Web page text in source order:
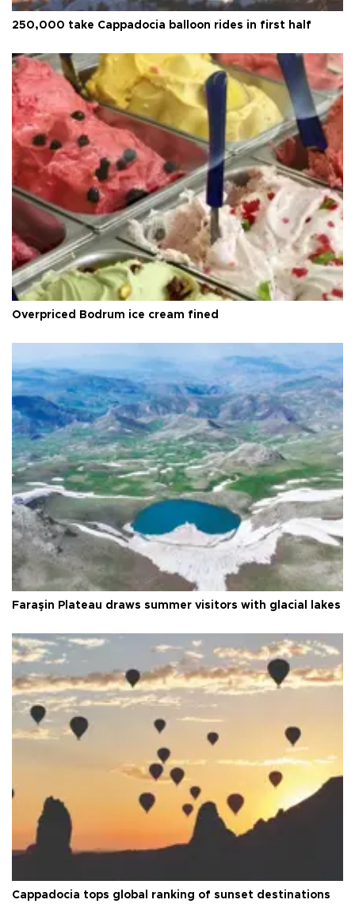
250,000 take Cappadocia balloon rides in first half
Overpriced Bodrum ice cream fined
Faraşin Plateau draws summer visitors with glacial lakes
Cappadocia tops global ranking of sunset destinations